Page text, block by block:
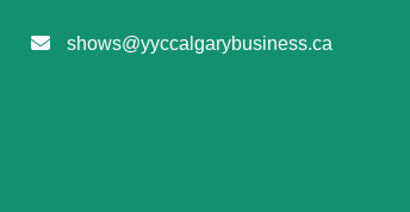
shows@yyccalgarybusiness.ca